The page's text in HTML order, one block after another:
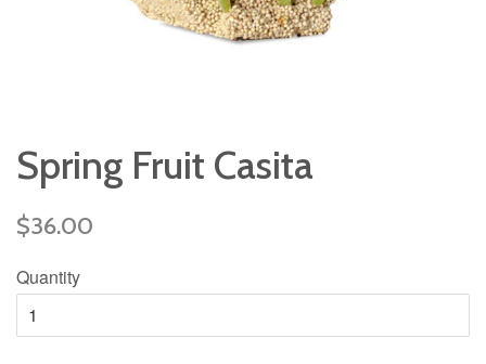
Spring Fruit Casita
Regular
$36.00
Quantity